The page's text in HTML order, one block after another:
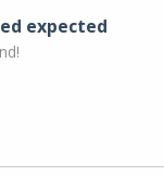
expected